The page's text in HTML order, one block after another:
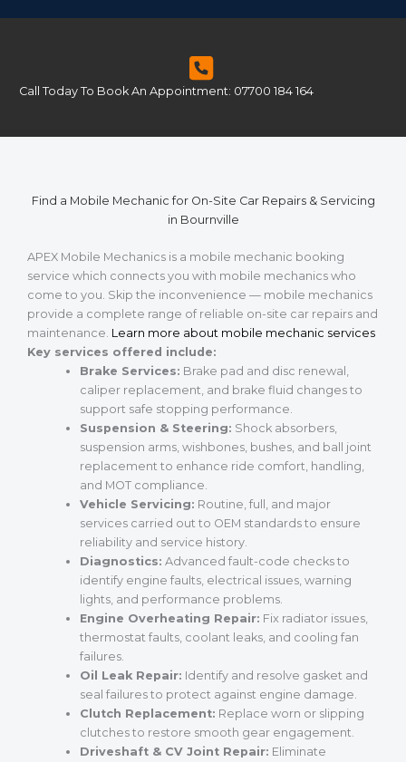
Call Today To Book An Appointment: 07700 184 164
Find a Mobile Mechanic for On-Site Car Repairs & Servicing
in Bournville
APEX Mobile Mechanics is a mobile mechanic booking
service which connects you with mobile mechanics who
come to you. Skip the inconvenience — mobile mechanics
provide a complete range of reliable on-site car repairs and
maintenance. Learn more about mobile mechanic services
Key services offered include:
Brake Services: Brake pad and disc renewal,
caliper replacement, and brake fluid changes to
support safe stopping performance.
Suspension & Steering: Shock absorbers,
suspension arms, wishbones, bushes, and ball joint
replacement to enhance ride comfort, handling,
and MOT compliance.
Vehicle Servicing: Routine, full, and major
services carried out to OEM standards to ensure
reliability and service history.
Diagnostics: Advanced fault-code checks to
identify engine faults, electrical issues, warning
lights, and performance problems.
Engine Overheating Repair: Fix radiator issues,
thermostat faults, coolant leaks, and cooling fan
failures.
Oil Leak Repair: Identify and resolve gasket and
seal failures to protect against engine damage.
Clutch Replacement: Replace worn or slipping
clutches to restore smooth gear engagement.
Driveshaft & CV Joint Repair: Eliminate